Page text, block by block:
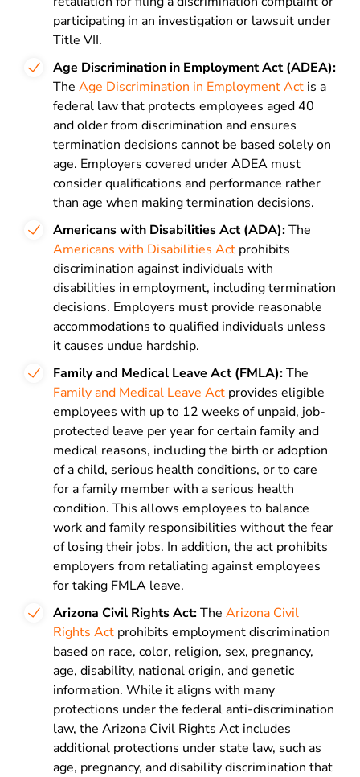
participating in an investigation or lawsuit under
Title VII.
Age Discrimination in Employment Act (ADEA):
The Age Discrimination in Employment Act is a
federal law that protects employees aged 40
and older from discrimination and ensures
termination decisions cannot be based solely on
age. Employers covered under ADEA must
consider qualifications and performance rather
than age when making termination decisions.
Americans with Disabilities Act (ADA):The
Americans with Disabilities Act prohibits
discrimination against individuals with
disabilities in employment, including termination
decisions. Employers must provide reasonable
accommodations to qualified individuals unless
it causes undue hardship.
Family and Medical Leave Act (FMLA):The
Family and Medical Leave Act provides eligible
employees with up to 12 weeks of unpaid, job-
protected leave per year for certain family and
medical reasons, including the birth or adoption
of a child, serious health conditions, or to care
for a family member with a serious health
condition. This allows employees to balance
work and family responsibilities without the fear
of losing their jobs. In addition, the act prohibits
employers from retaliating against employees
for taking FMLA leave.
Arizona Civil Rights Act:The Arizona Civil
Rights Act prohibits employment discrimination
based on race, color, religion, sex, pregnancy,
age, disability, national origin, and genetic
information. While it aligns with many
protections under the federal anti-discrimination
law, the Arizona Civil Rights Act includes
additional protections under state law, such as
age, pregnancy, and disability discrimination that